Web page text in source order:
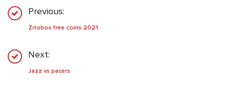
Previous:
Zitobox free coins 2021
Next:
Jazz vs pacers